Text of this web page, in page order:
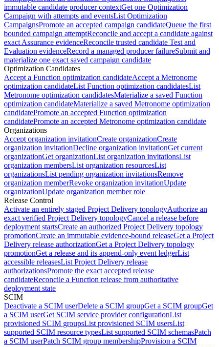
immutable candidate producer contextGet one Optimization
Campaign with attempts and eventsList Optimization
CampaignsPromote an accepted campaign candidateQueue the first
bounded campaign attemptReconcile and accept a candidate against
exact Assurance evidenceReconcile trusted candidate Test and
Evaluation evidenceRecord a managed producer failureSubmit and
materialize one exact saved campaign candidate
Optimization Candidates
Accept a Function optimization candidateAccept a Metronome
optimization candidateList Function optimization candidatesList
Metronome optimization candidatesMaterialize a saved Function
optimization candidateMaterialize a saved Metronome optimization
candidatePromote an accepted Function optimization
candidatePromote an accepted Metronome optimization candidate
Organizations
Accept organization invitationCreate organizationCreate
organization invitationDecline organization invitationGet current
organizationGet organizationList organization invitationsList
organization membersList organization resourcesList
organizationsList pending organization invitationsRemove
organization memberRevoke organization invitationUpdate
organizationUpdate organization member role
Release Control
Activate an entirely staged Project Delivery topologyAuthorize an
exact verified Project Delivery topologyCancel a release before
deployment startsCreate an authorized Project Delivery topology
promotionCreate an immutable evidence-bound releaseGet a Project
Delivery release authorizationGet a Project Delivery topology
promotionGet a release and its append-only event ledgerList
accessible releasesList Project Delivery release
authorizationsPromote the exact accepted release
candidateReconcile a Function release from authoritative
deployment state
SCIM
Deactivate a SCIM userDelete a SCIM groupGet a SCIM groupGet
a SCIM userGet SCIM service provider configurationList
provisioned SCIM groupsList provisioned SCIM usersList
supported SCIM resource typesList supported SCIM schemasPatch
a SCIM userPatch SCIM group membershipProvision a SCIM